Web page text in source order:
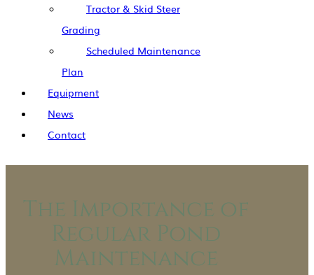
Tractor & Skid Steer
Grading
Scheduled Maintenance
Plan
Equipment
News
Contact
The Importance of
Regular Pond
Maintenance